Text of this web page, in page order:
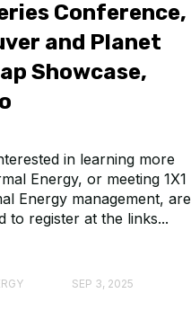
Conference,
and Planet
Showcase,
in learning more
Energy, or meeting 1X1
Energy management, are
to register at the links...
SEP 3, 2025